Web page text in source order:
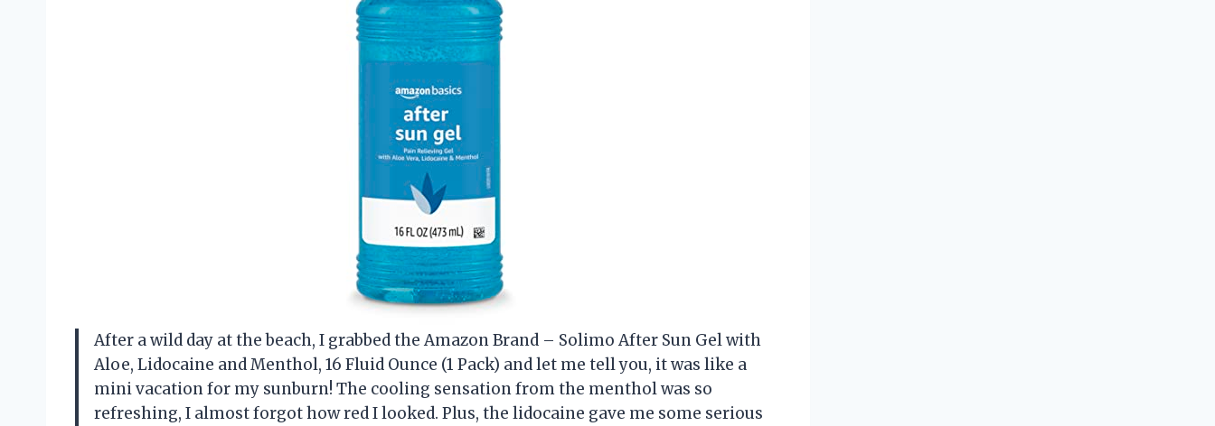
After a wild day at the beach, I grabbed the Amazon Brand – Solimo After Sun Gel with
Aloe, Lidocaine and Menthol, 16 Fluid Ounce (1 Pack) and let me tell you, it was like a
mini vacation for my sunburn! The cooling sensation from the menthol was so
refreshing, I almost forgot how red I looked. Plus, the lidocaine gave me some serious